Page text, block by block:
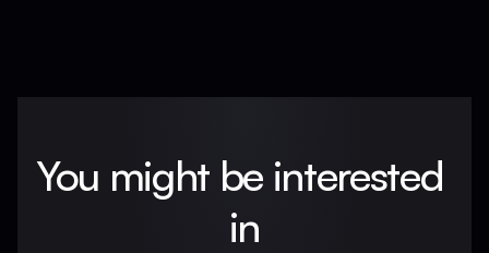
You might be interested
in